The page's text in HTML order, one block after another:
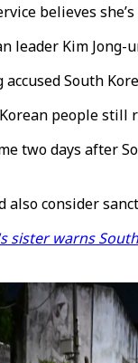
believes
leader Kim
accused South
people still
two days after
consider
sister warns